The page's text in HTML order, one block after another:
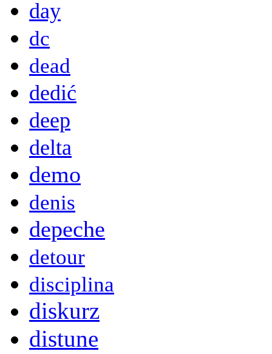
day
dc
dead
dedić
deep
delta
demo
denis
depeche
detour
disciplina
diskurz
distune